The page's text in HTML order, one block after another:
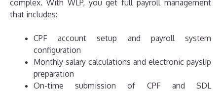
complex. With WLP, you get full payroll management
that includes:
CPF account setup and payroll system
configuration
Monthly salary calculations and electronic payslip
preparation
On-time submission of CPF and SDL